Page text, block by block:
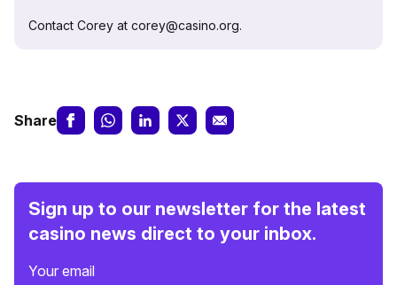
Contact Corey at corey@casino.org.
Share
Sign up to our newsletter for the latest
casino news direct to your inbox.
Your email